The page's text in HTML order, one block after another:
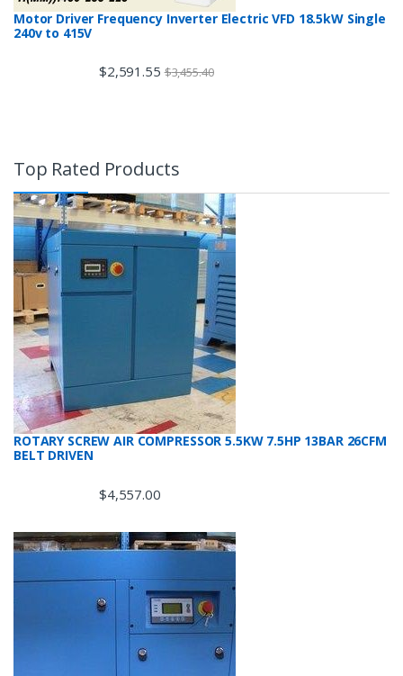
Motor Driver Frequency Inverter Electric VFD 18.5kW Single
240v to 415V
$2,591.55 $3,455.40
Top Rated Products
ROTARY SCREW AIR COMPRESSOR 5.5KW 7.5HP 13BAR 26CFM
BELT DRIVEN
$4,557.00